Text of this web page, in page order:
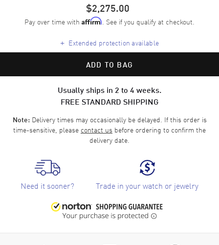
$2,275.00
Pay over time with Affirm. See if you qualify at checkout.
+ Extended protection available
ADD TO BAG
Usually ships in 2 to 4 weeks.
FREE STANDARD SHIPPING
Note:Delivery times may occasionally be delayed. If this order is
time-sensitive, please contact us before ordering to confirm the
delivery date.
Need it sooner? Trade in your watch or jewelry